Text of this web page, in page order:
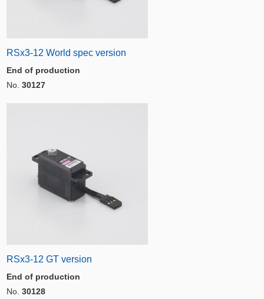
RSx3-12 World spec version
End of production
No. 30127
RSx3-12 GT version
End of production
No. 30128